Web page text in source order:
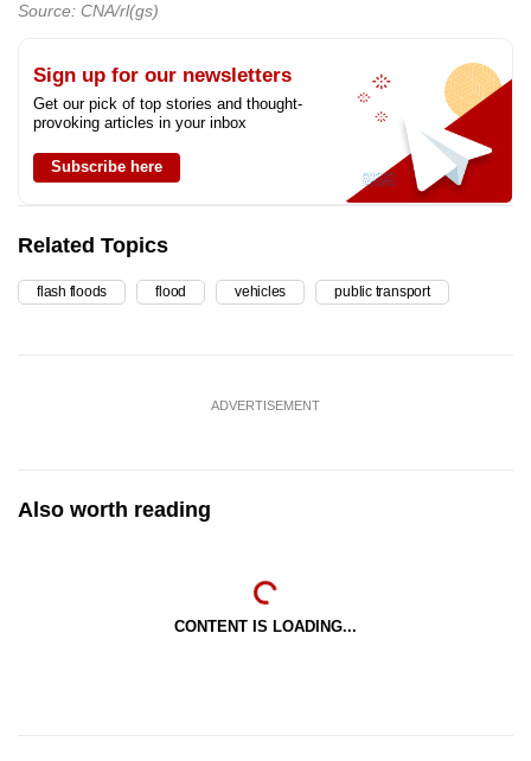
Source: CNA/rl(gs)
Sign up for our newsletters
Get our pick of top stories and thought-
provoking articles in your inbox
Subscribe here
Related Topics
flash floods flood vehicles public transport
ADVERTISEMENT
Also worth reading
CONTENT IS LOADING...